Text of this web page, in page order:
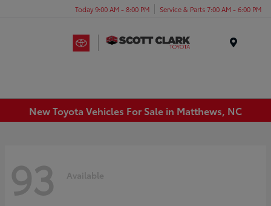
Today 9:00 AM - 8:00 PM Service & Parts 7:00 AM - 6:00 PM
New Toyota Vehicles For Sale in Matthews, NC
93 Available